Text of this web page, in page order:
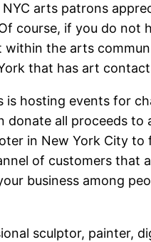
arts patrons
course, if you do not
the arts
that has art
is hosting events for
donate all proceeds
in New York City to
of customers
business among
sculptor, painter,